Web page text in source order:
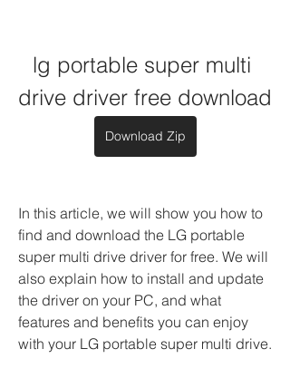
lg portable super multi
drive driver free download
Download Zip
In this article, we will show you how to
find and download the LG portable
super multi drive driver for free. We will
also explain how to install and update
the driver on your PC, and what
features and benefits you can enjoy
with your LG portable super multi drive.